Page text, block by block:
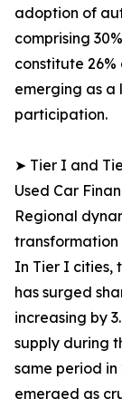
adoption of
comprising
constitute
emerging as a
participation.
➤ Tier I and
Used Car
Regional
transformation
In Tier I cities,
has surged
increasing by
supply during
same period in
emerged as